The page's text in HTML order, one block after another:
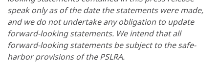
speak only as of the date the statements were made,
and we do not undertake any obligation to update
forward-looking statements. We intend that all
forward-looking statements be subject to the safe-
harbor provisions of the PSLRA.